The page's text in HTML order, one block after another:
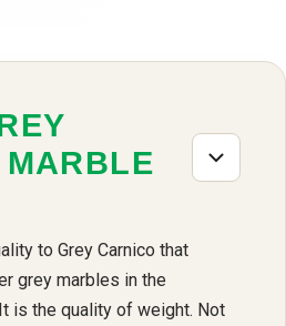
to Grey Carnico that
grey marbles in the
is the quality of weight. Not